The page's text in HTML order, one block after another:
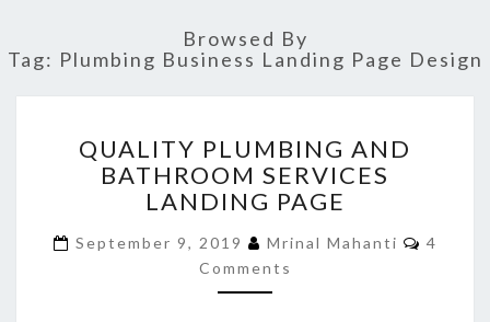
Browsed By
Tag: Plumbing Business Landing Page Design
PLUMBING
AND
BATHROOM
LANDING
PAGE
QUALITY PLUMBING AND
BATHROOM SERVICES
LANDING PAGE
September 9, 2019 Mrinal Mahanti
4
Comments